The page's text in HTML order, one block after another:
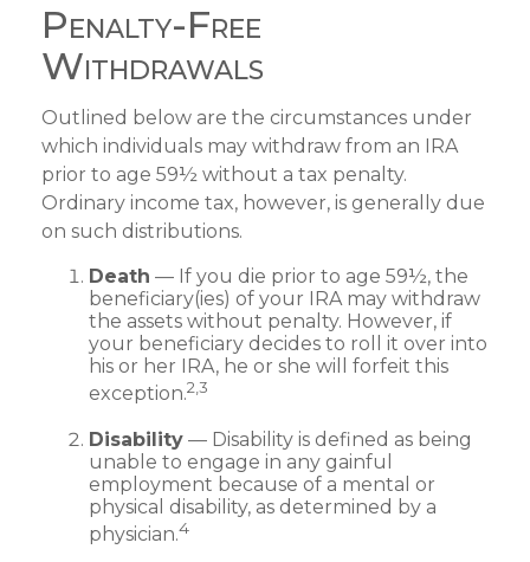
Penalty-Free
Withdrawals
Outlined below are the circumstances under
which individuals may withdraw from an IRA
prior to age 59½ without a tax penalty.
Ordinary income tax, however, is generally due
on such distributions.
Death — If you die prior to age 59½, the
beneficiary(ies) of your IRA may withdraw
the assets without penalty. However, if
your beneficiary decides to roll it over into
his or her IRA, he or she will forfeit this
exception.2,3
Disability — Disability is defined as being
unable to engage in any gainful
employment because of a mental or
physical disability, as determined by a
physician.4